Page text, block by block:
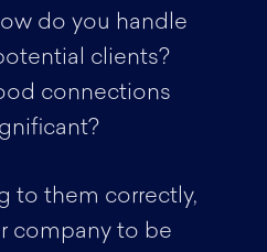
do you handle
clients?
connections
to them correctly,
company to be